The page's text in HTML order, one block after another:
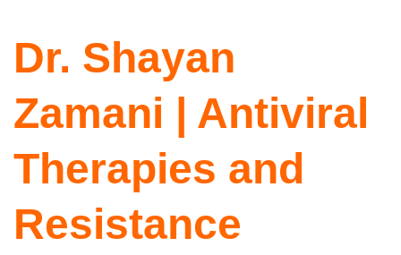
Dr. Shayan
Zamani | Antiviral
Therapies and
Resistance